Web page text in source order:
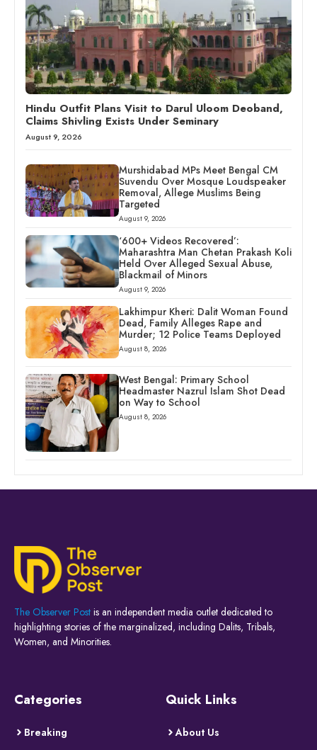
Hindu Outfit Plans Visit to Darul Uloom Deoband,
Claims Shivling Exists Under Seminary
August 9, 2026
Murshidabad MPs Meet Bengal CM
Suvendu Over Mosque Loudspeaker
Removal, Allege Muslims Being
Targeted
August 9, 2026
‘600+ Videos Recovered’:
Maharashtra Man Chetan Prakash Koli
Held Over Alleged Sexual Abuse,
Blackmail of Minors
August 9, 2026
Lakhimpur Kheri: Dalit Woman Found
Dead, Family Alleges Rape and
Murder; 12 Police Teams Deployed
August 8, 2026
West Bengal: Primary School
Headmaster Nazrul Islam Shot Dead
on Way to School
August 8, 2026
The Observer Post is an independent media outlet dedicated to
highlighting stories of the marginalized, including Dalits, Tribals,
Women, and Minorities.
Categories
Breaking
Quick Links
About Us